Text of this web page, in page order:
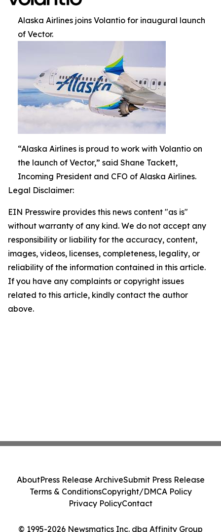
Alaska Airlines joins Volantio for inaugural launch
of Vector.
“Alaska Airlines is proud to work with Volantio on
the launch of Vector,” said Shane Tackett,
Incoming President and CFO of Alaska Airlines.
Legal Disclaimer:
EIN Presswire provides this news content "as is"
without warranty of any kind. We do not accept any
responsibility or liability for the accuracy, content,
images, videos, licenses, completeness, legality, or
reliability of the information contained in this article.
If you have any complaints or copyright issues
related to this article, kindly contact the author
above.
© 1995-2026 Newsmatics Inc. dba Affinity Group
AboutPress Release ArchiveSubmit Press Release
Terms & ConditionsCopyright/DMCA Policy
Privacy PolicyContact